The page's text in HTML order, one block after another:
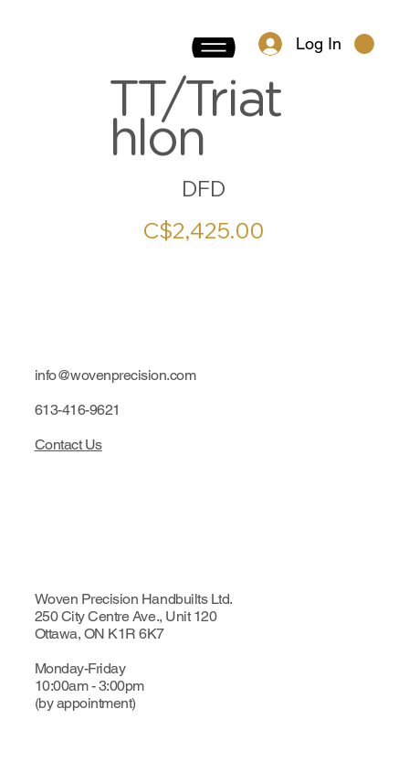
Log In
TT/Triat
hlon
DFD
C$2,425.00
info@wovenprecision.com
613-416-9621
Contact Us
Woven Precision Handbuilts Ltd.
250 City Centre Ave., Unit 120
Ottawa, ON K1R 6K7
Monday-Friday
10:00am - 3:00pm
(by appointment)